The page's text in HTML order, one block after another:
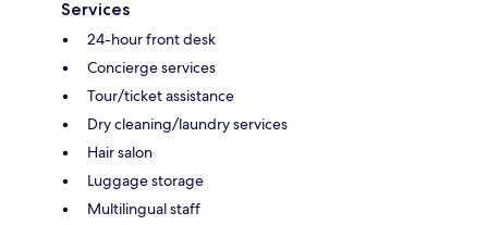
Services
24-hour front desk
Concierge services
Tour/ticket assistance
Dry cleaning/laundry services
Hair salon
Luggage storage
Multilingual staff